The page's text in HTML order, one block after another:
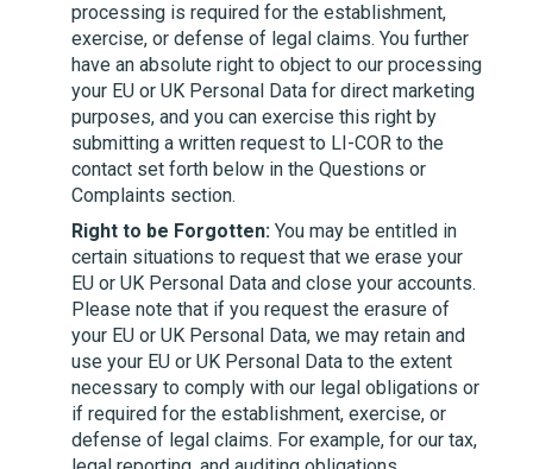
processing is required for the establishment,
exercise, or defense of legal claims. You further
have an absolute right to object to our processing
your EU or UK Personal Data for direct marketing
purposes, and you can exercise this right by
submitting a written request to LI-CORto the
contact set forth below in the Questions or
Complaints section.
Right to be Forgotten:You may be entitled in
certain situations to request that we erase your
EU or UK Personal Data and close your accounts.
Please note that if you request the erasure of
your EU or UK Personal Data, we may retain and
use your EU or UK Personal Data to the extent
necessary to comply with our legal obligations or
if required for the establishment, exercise, or
defense of legal claims. For example, for our tax,